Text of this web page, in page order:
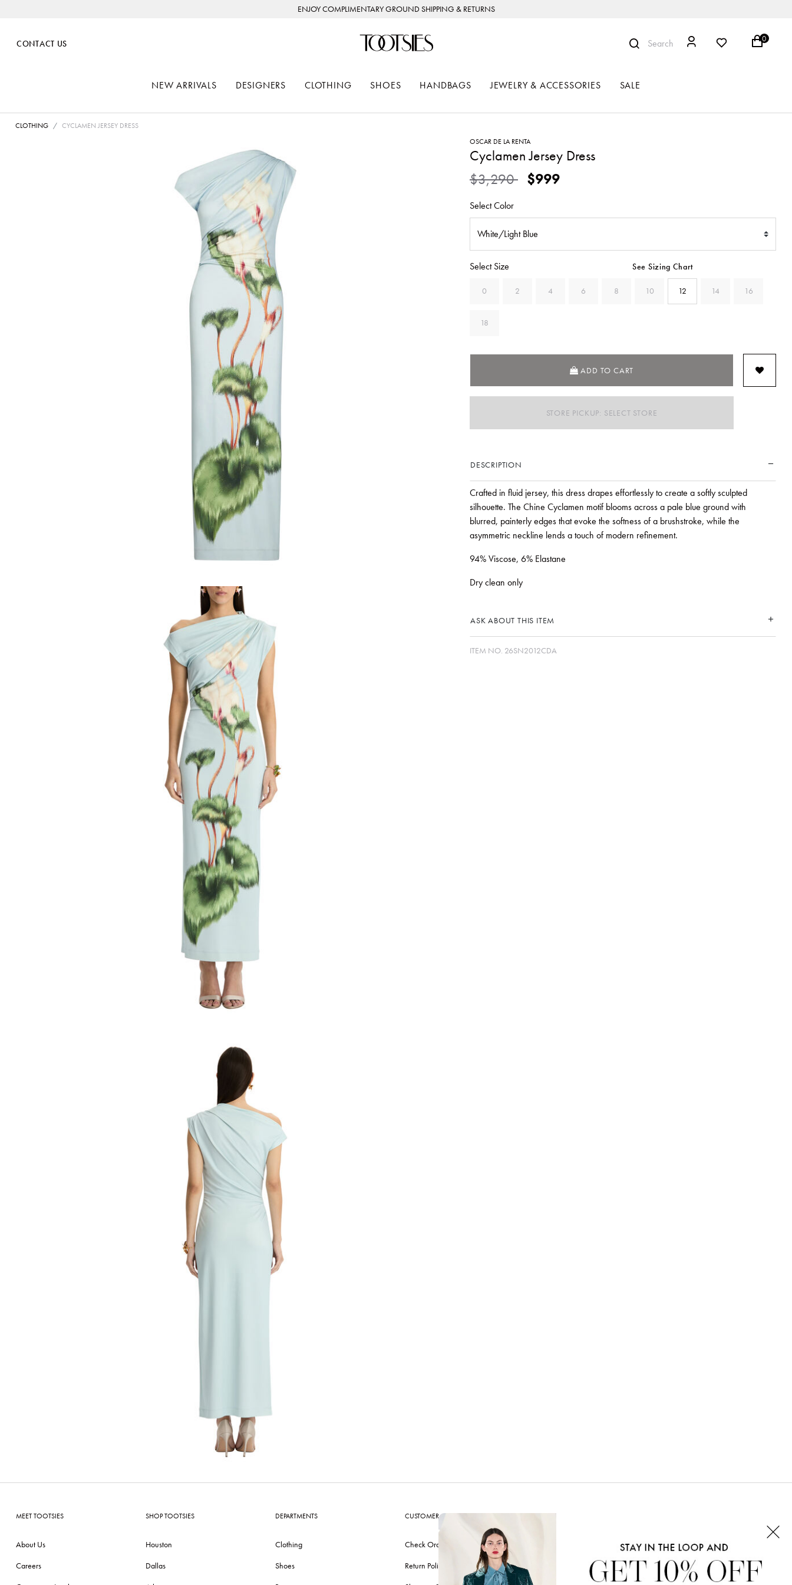
ENJOY COMPLIMENTARY GROUND SHIPPING & RETURNS
CONTACT US Search 0
NEW ARRIVALS DESIGNERS CLOTHING SHOES HANDBAGS JEWELRY & ACCESSORIES SALE
CLOTHING
CYCLAMEN JERSEY DRESS
OSCAR DE LA RENTA
Cyclamen Jersey Dress
Price reduced from
$3,290to$999
Select Color
Select Size See Sizing Chart
0 2 4 6 8 10 12 14 16
18
ADD TO CART
STORE PICKUP: SELECT STORE
DESCRIPTION
Crafted in fluid jersey, this dress drapes effortlessly to create a softly sculpted
silhouette. The Chine Cyclamen motif blooms across a pale blue ground with
blurred, painterly edges that evoke the softness of a brushstroke, while the
asymmetric neckline lends a touch of modern refinement.
94% Viscose, 6% Elastane
Dry clean only
ASK ABOUT THIS ITEM
ITEM NO. 26SN2012CDA
MEET TOOTSIES
About Us
Careers
SHOP TOOTSIES
Houston
Dallas
DEPARTMENTS
Clothing
Shoes
CUSTOMER CARE
Check Order
Return Policy
CONNECT WITH US